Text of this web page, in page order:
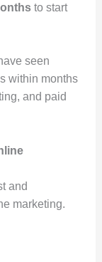
to start
seen
within months
and paid
and
marketing.